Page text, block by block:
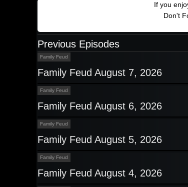
If you
Don't
Previous Episodes
Family Feud
Family Feud August 7, 2026
Family Feud
Family Feud August 6, 2026
Family Feud
Family Feud August 5, 2026
Family Feud
Family Feud August 4, 2026